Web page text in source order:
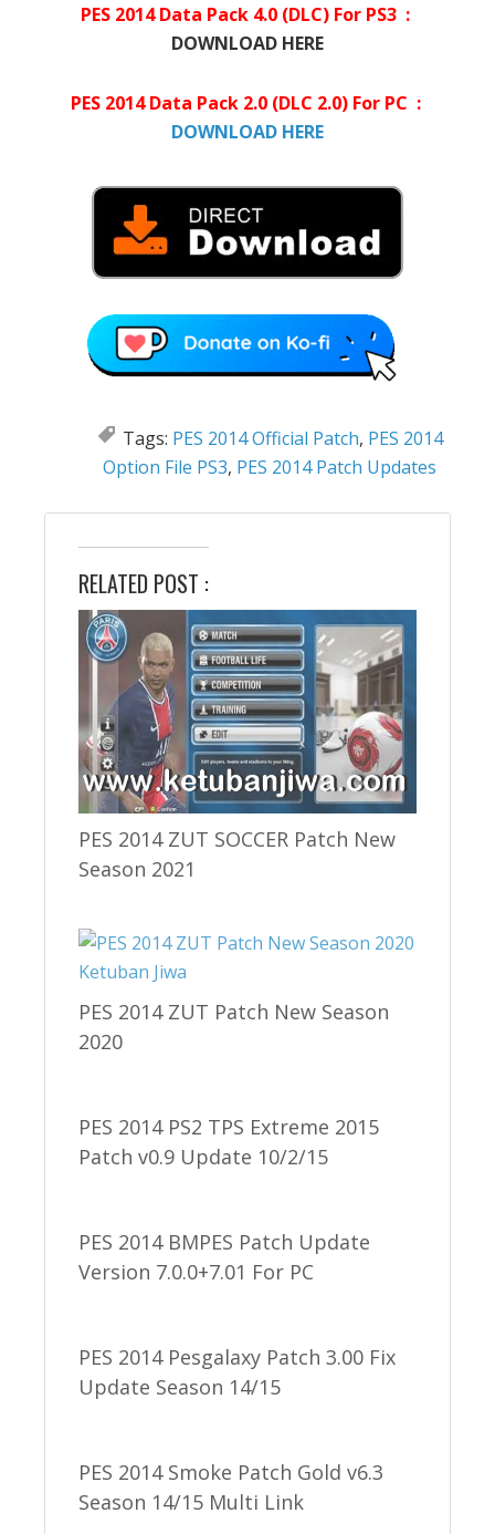
PES 2014 Data Pack 4.0 (DLC) For PS3 :
DOWNLOAD HERE
PES 2014 Data Pack 2.0 (DLC 2.0) For PC :
DOWNLOAD HERE
Tags: PES 2014 Official Patch, PES 2014
Option File PS3, PES 2014 Patch Updates
RELATED POST :
PES 2014 ZUT SOCCER Patch New
Season 2021
PES 2014 ZUT Patch New Season
2020
PES 2014 PS2 TPS Extreme 2015
Patch v0.9 Update 10/2/15
PES 2014 BMPES Patch Update
Version 7.0.0+7.01 For PC
PES 2014 Pesgalaxy Patch 3.00 Fix
Update Season 14/15
PES 2014 Smoke Patch Gold v6.3
Season 14/15 Multi Link